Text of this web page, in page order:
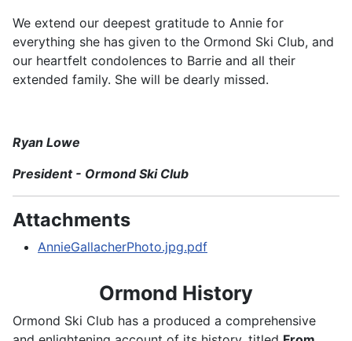
We extend our deepest gratitude to Annie for
everything she has given to the Ormond Ski Club, and
our heartfelt condolences to Barrie and all their
extended family. She will be dearly missed.
Ryan Lowe
President - Ormond Ski Club
Attachments
AnnieGallacherPhoto.jpg.pdf
Ormond History
Ormond Ski Club has a produced a comprehensive